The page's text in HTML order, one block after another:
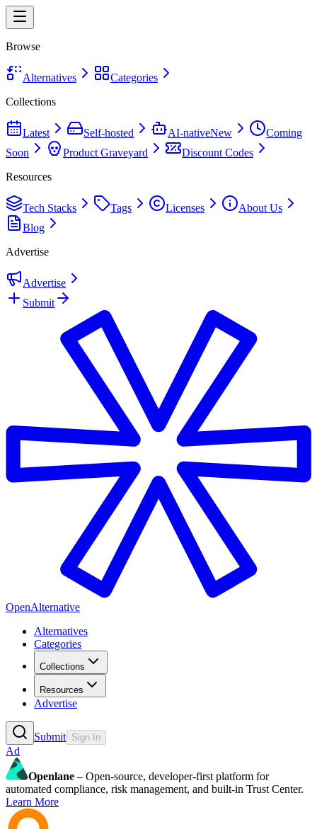
Browse
Alternatives
Categories
Collections
Latest Self-hosted AI-nativeNew
Coming
Soon
Product Graveyard
Discount Codes
Resources
Tech Stacks Tags Licenses
About Us
Blog
Advertise
Advertise
Submit
OpenAlternative
Alternatives
Categories
Collections
Resources
Advertise
Submit Sign In
Ad
Openlane – Open-source, developer-first platform for
automated compliance, risk management, and built-in Trust Center.
Learn More